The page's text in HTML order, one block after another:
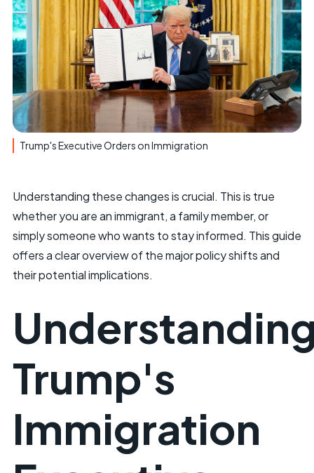
Trump's Executive Orders on Immigration
Understanding these changes is crucial. This is true
whether you are an immigrant, a family member, or
simply someone who wants to stay informed. This guide
offers a clear overview of the major policy shifts and
their potential implications.
Trump's
Immigration